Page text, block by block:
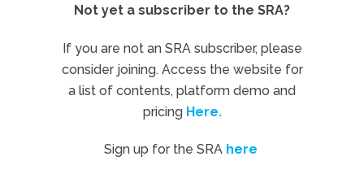
Not yet a subscriber to the SRA?
If you are not an SRA subscriber, please
consider joining. Access the website for
a list of contents, platform demo and
pricingHere.
Sign up for the SRA here